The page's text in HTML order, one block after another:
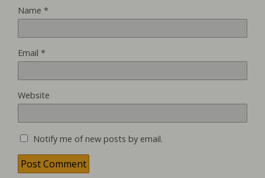
Name *
Email *
Website
Notify me of new posts by email.